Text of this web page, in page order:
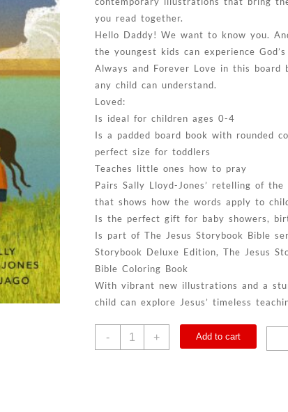
you read together.
Hello Daddy! We want to know you.
the youngest kids can experience
Always and Forever Love in this board
any child can understand.
Loved:
Is ideal for children ages 0-4
Is a padded board book with rounded
perfect size for toddlers
Teaches little ones how to pray
Pairs Sally Lloyd-Jones’ retelling of
that shows how the words apply to
Is the perfect gift for baby showers,
Is part of The Jesus Storybook Bible
Storybook Deluxe Edition, The Jesus
Bible Coloring Book
With vibrant new illustrations and a
child can explore Jesus’ timeless
-
Loved
+ Add to cart